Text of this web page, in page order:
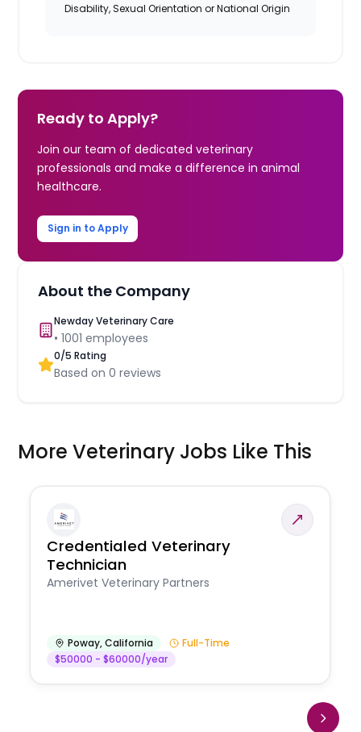
Disability, Sexual Orientation or National Origin
Ready to Apply?
Join our team of dedicated veterinary
professionals and make a difference in animal
healthcare.
Sign in to Apply
About the Company
Newday Veterinary Care
•1001 employees
0/5 Rating
Based on0 reviews
More Veterinary Jobs Like This
Credentialed Veterinary
Technician
Amerivet Veterinary Partners
Poway,California
Full-Time
$50000 - $60000/year